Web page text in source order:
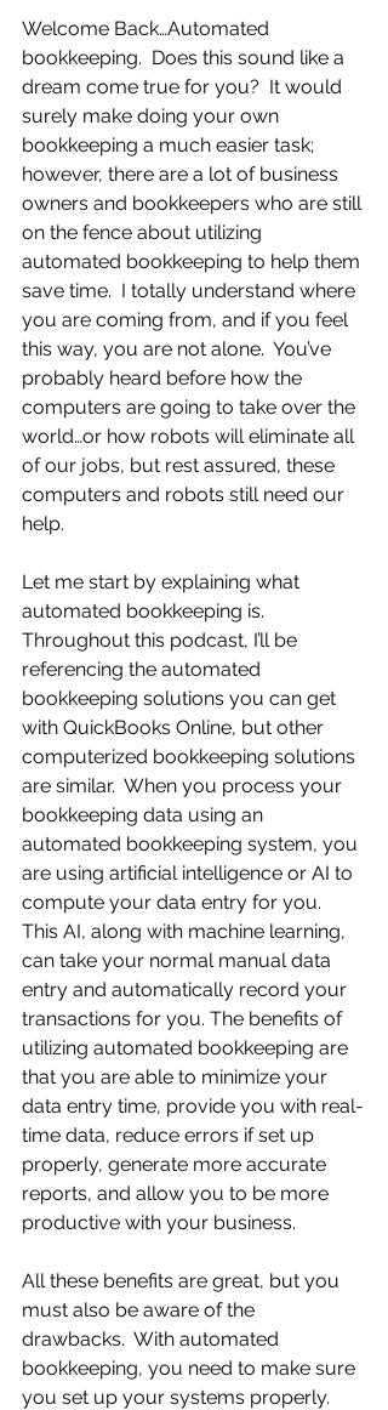
Welcome Back…Automated
bookkeeping.  Does this sound like a
dream come true for you?  It would
surely make doing your own
bookkeeping a much easier task;
however, there are a lot of business
owners and bookkeepers who are still
on the fence about utilizing
automated bookkeeping to help them
save time.  I totally understand where
you are coming from, and if you feel
this way, you are not alone.  You’ve
probably heard before how the
computers are going to take over the
world…or how robots will eliminate all
of our jobs, but rest assured, these
computers and robots still need our
help.
Let me start by explaining what
automated bookkeeping is.
Throughout this podcast, I’ll be
referencing the automated
bookkeeping solutions you can get
with QuickBooks Online, but other
computerized bookkeeping solutions
are similar.  When you process your
bookkeeping data using an
automated bookkeeping system, you
are using artificial intelligence or AI to
compute your data entry for you.
This AI, along with machine learning,
can take your normal manual data
entry and automatically record your
transactions for you. The benefits of
utilizing automated bookkeeping are
that you are able to minimize your
data entry time, provide you with real-
time data, reduce errors if set up
properly, generate more accurate
reports, and allow you to be more
productive with your business.
All these benefits are great, but you
must also be aware of the
drawbacks.  With automated
bookkeeping, you need to make sure
you set up your systems properly.